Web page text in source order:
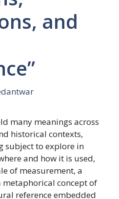
and
many meanings across
historical contexts,
subject to explore in
and how it is used,
of measurement, a
concept of
reference embedded